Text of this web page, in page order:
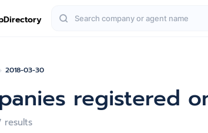
2018-03-30
registered
results